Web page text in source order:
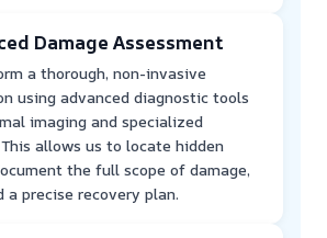
Damage Assessment
a thorough, non-invasive
using advanced diagnostic tools
imaging and specialized
allows us to locate hidden
the full scope of damage,
a precise recovery plan.